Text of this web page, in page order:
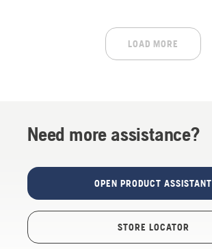
LOAD MORE
Need more assistance?
OPEN PRODUCT ASSISTANT
STORE LOCATOR